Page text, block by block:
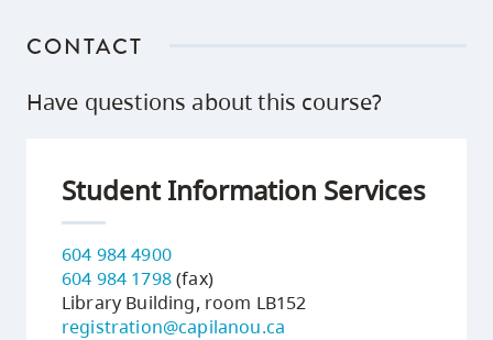
CONTACT
Have questions about this course?
Student Information Services
604 984 4900
604 984 1798(fax)
Library Building, room LB152
registration@capilanou.ca